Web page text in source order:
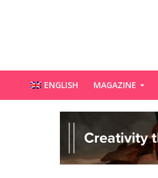
ENGLISH MAGAZINE